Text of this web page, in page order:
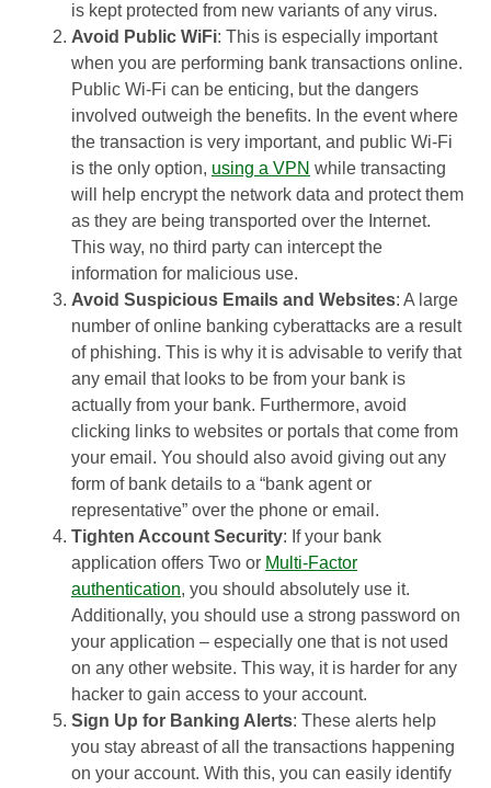
is kept protected from new variants of any virus.
Avoid Public WiFi: This is especially important
when you are performing bank transactions online.
Public Wi-Fi can be enticing, but the dangers
involved outweigh the benefits. In the event where
the transaction is very important, and public Wi-Fi
is the only option, using a VPN while transacting
will help encrypt the network data and protect them
as they are being transported over the Internet.
This way, no third party can intercept the
information for malicious use.
Avoid Suspicious Emails and Websites: A large
number of online banking cyberattacks are a result
of phishing. This is why it is advisable to verify that
any email that looks to be from your bank is
actually from your bank. Furthermore, avoid
clicking links to websites or portals that come from
your email. You should also avoid giving out any
form of bank details to a “bank agent or
representative” over the phone or email.
Tighten Account Security: If your bank
application offers Two or Multi-Factor
authentication, you should absolutely use it.
Additionally, you should use a strong password on
your application – especially one that is not used
on any other website. This way, it is harder for any
hacker to gain access to your account.
Sign Up for Banking Alerts: These alerts help
you stay abreast of all the transactions happening
on your account. With this, you can easily identify